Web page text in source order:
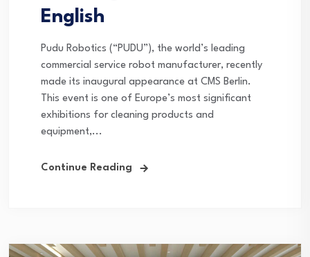
English
Pudu Robotics (“PUDU”), the world’s leading
commercial service robot manufacturer, recently
made its inaugural appearance at CMS Berlin.
This event is one of Europe’s most significant
exhibitions for cleaning products and
equipment,...
Continue Reading